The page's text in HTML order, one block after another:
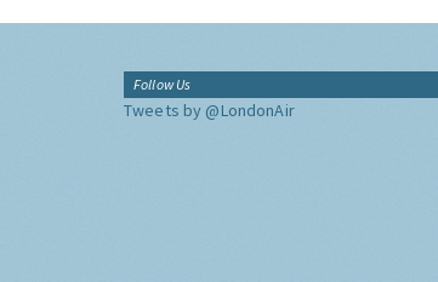
Follow Us
Tweets by @LondonAir